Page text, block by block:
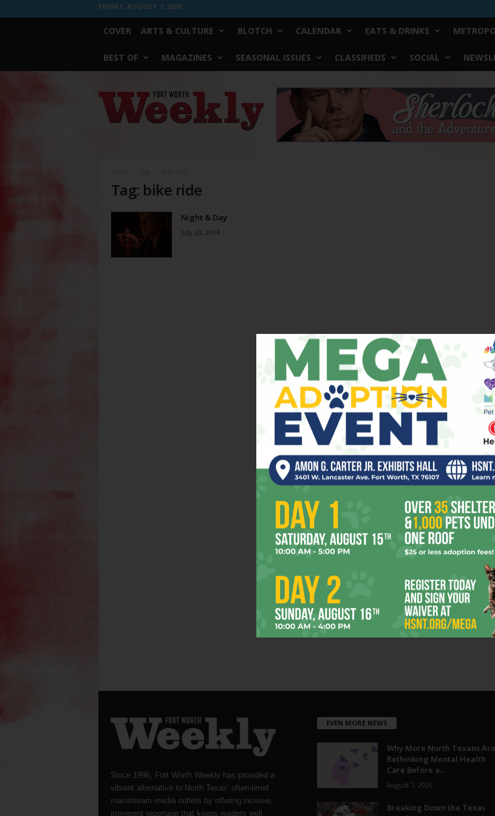
FRIDAY, AUGUST 7, 2026
COVER ARTS & CULTURE BLOTCH CALENDAR EATS & DRINKS
BEST OF MAGAZINES SEASONAL ISSUES CLASSIFIEDS SOCIAL
Worth
Weekly
Tag: bike ride
Night & Day
July 23, 2014
Since 1996, Fort Worth Weekly has provided a
vibrant alternative to North Texas’ often-timid
mainstream media outlets by offering incisive,
irreverent reportage that keeps readers well
EVEN MORE NEWS
Why More North Texans Are
Rethinking Mental Health
Care Before a...
August 7, 2026
Breaking Down the Texas